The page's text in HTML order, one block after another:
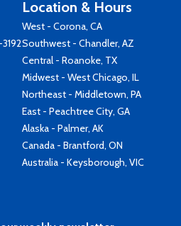
Location & Hours
West - Corona, CA
Southwest - Chandler, AZ
Central - Roanoke, TX
Midwest - West Chicago, IL
Northeast - Middletown, PA
East - Peachtree City, GA
Alaska - Palmer, AK
Canada - Brantford, ON
Australia - Keysborough, VIC